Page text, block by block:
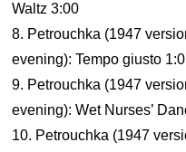
Waltz 3:00
8. Petrouchka (1947
evening): Tempo giusto
9. Petrouchka (1947
evening): Wet Nurses’
10. Petrouchka (1947